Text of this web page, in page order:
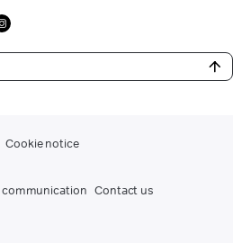
Cookie notice
communication Contact us